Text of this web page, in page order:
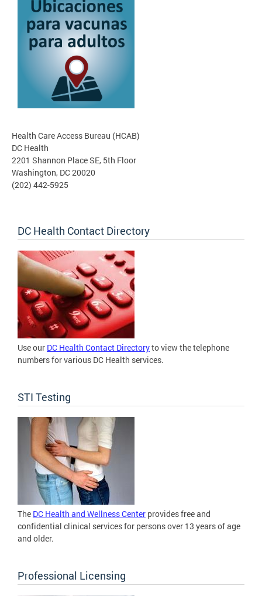
Health Care Access Bureau (HCAB)
DC Health
2201 Shannon Place SE, 5th Floor
Washington, DC 20020
(202) 442-5925
DC Health Contact Directory
Use our DC Health Contact Directoryto view the telephone
numbers for various DC Health services.
STI Testing
The DC Health and Wellness Center provides free and
confidential clinical services for persons over 13 years of age
and older.
Professional Licensing